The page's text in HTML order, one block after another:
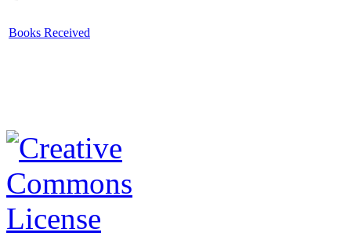
Books Received